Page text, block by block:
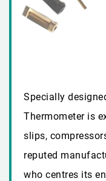
Specially
Thermometer is
slips,
reputed
who centres its